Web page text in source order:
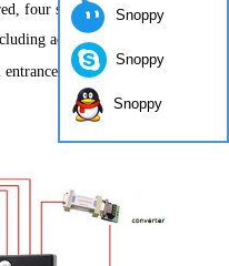
four security systems rely on
access control
system and intercom
Snoppy
Snoppy
Snoppy